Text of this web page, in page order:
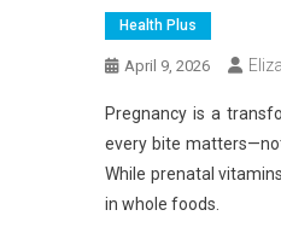
Health Plus
April 9, 2026 Eliza
Pregnancy is a
every bite
While prenatal
in whole foods.